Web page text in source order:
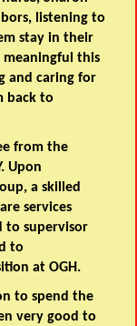
listening to
stay in their
meaningful this
and caring for
back to
from the
Upon
a skilled
services
to supervisor
to
at OGH.
to spend the
very good to